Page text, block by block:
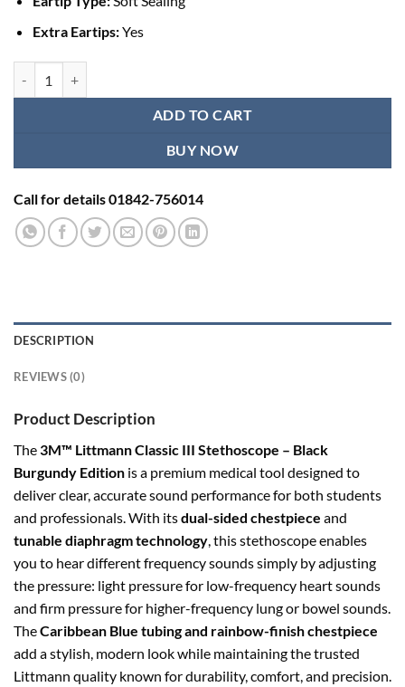
Extra Eartips:Yes
ADD TO CART
BUY NOW
Call for details 01842-756014
DESCRIPTION
REVIEWS (0)
Product Description
The3M™ Littmann Classic III Stethoscope – Black
Burgundy Edition is a premium medical tool designed to
deliver clear, accurate sound performance for both students
and professionals. With itsdual-sided chestpiece and
tunable diaphragm technology , this stethoscope enables
you to hear different frequency sounds simply by adjusting
the pressure: light pressure for low-frequency heart sounds
and firm pressure for higher-frequency lung or bowel sounds.
TheCaribbean Blue tubing and rainbow-finish chestpiece
add a stylish, modern look while maintaining the trusted
Littmann quality known for durability, comfort, and precision.